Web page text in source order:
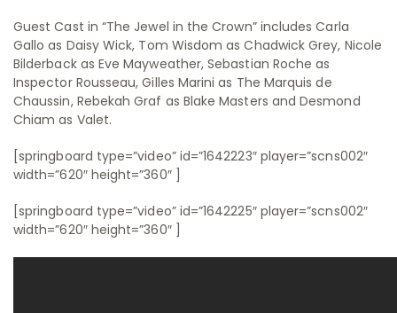
Guest Cast in “The Jewel in the Crown” includes Carla
Gallo as Daisy Wick, Tom Wisdom as Chadwick Grey, Nicole
Bilderback as Eve Mayweather, Sebastian Roche as
Inspector Rousseau, Gilles Marini as The Marquis de
Chaussin, Rebekah Graf as Blake Masters and Desmond
Chiam as Valet.
[springboard type=”video” id=”1642223″ player=”scns002″
width=”620″ height=”360″ ]
[springboard type=”video” id=”1642225″ player=”scns002″
width=”620″ height=”360″ ]